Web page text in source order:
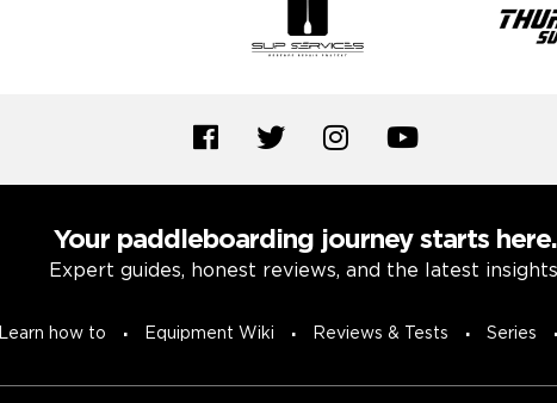
Your paddleboarding journey starts here.
Expert guides, honest reviews, and the latest
Learn how to Equipment Wiki Reviews & Tests Series